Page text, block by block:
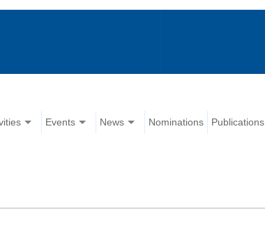
Events News Nominations Publications